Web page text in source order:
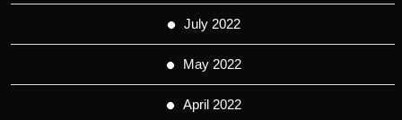
July 2022
May 2022
April 2022